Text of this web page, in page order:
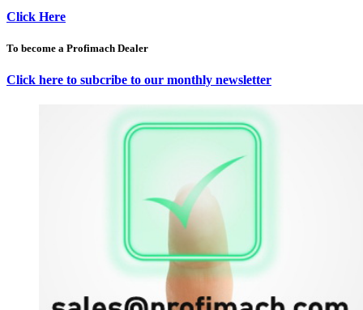
Click Here
To become a Profimach Dealer
Click here to subcribe to our monthly newsletter